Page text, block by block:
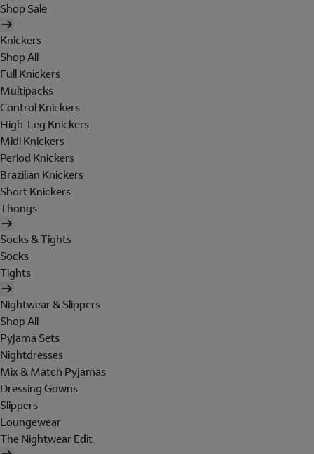
Shop Sale
Knickers
Shop All
Full Knickers
Multipacks
Control Knickers
High-Leg Knickers
Midi Knickers
Period Knickers
Brazilian Knickers
Short Knickers
Thongs
Socks & Tights
Socks
Tights
Nightwear & Slippers
Shop All
Pyjama Sets
Nightdresses
Mix & Match Pyjamas
Dressing Gowns
Slippers
Loungewear
The Nightwear Edit